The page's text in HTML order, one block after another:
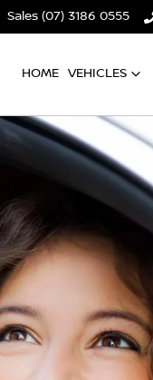
Sales (07) 3186 0555
HOME VEHICLES